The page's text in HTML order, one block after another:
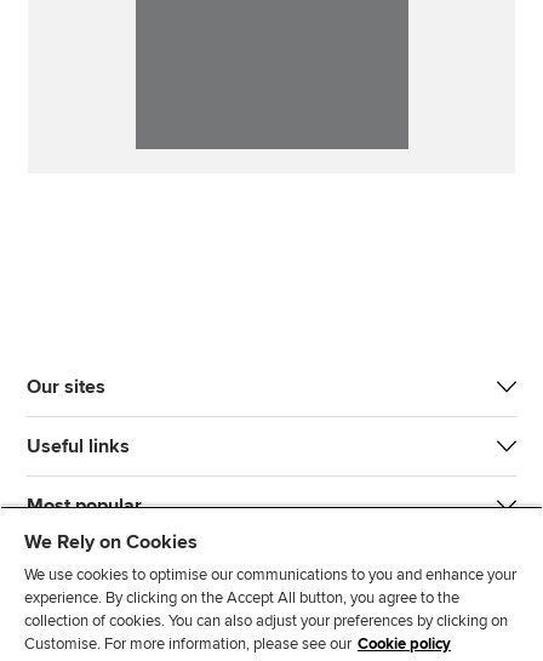
Our sites
Useful links
Most popular
We Rely on Cookies
We use cookies to optimise our communications to you and enhance your
experience. By clicking on the Accept All button, you agree to the
collection of cookies. You can also adjust your preferences by clicking on
Customise. For more information, please see our Cookie policy